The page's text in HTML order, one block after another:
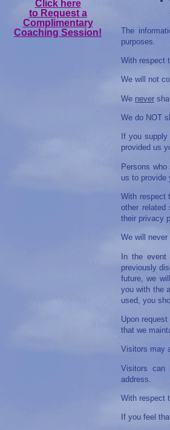
Click here
to Request a
Complimentary
Coaching Session!
The
purposes.
With respect
We will not
We never
We do NOT
If you
provided us
Persons
us to provide
With respect
other related
their privacy
We will
In the event
previously
future, we
you with the
used, you
Upon
that we
Visitors may
Visitors can
address.
With respect
If you feel